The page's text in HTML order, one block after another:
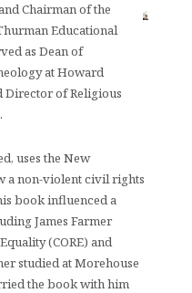
Chairman of the
Educational
as Dean of
at Howard
Director of Religious
uses the New
a non-violent civil rights
book influenced a
James Farmer
(CORE) and
studied at Morehouse
the book with him